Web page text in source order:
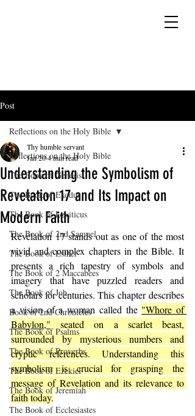
Post
Reflections on the Holy Bible
The Book of Genesis
The Book of Exodus
The Book of Leviticus
The Book of 2nd Samuel
The Book of Esther
The Book of 2 Maccabees
The Book of Job
Book of 2nd Chronicles
The Book of Psalms
The Book of Proverbs
The Book of Ezekiel
The Book of Jeremiah
The Book of Ecclesiastes
Reflections on the Holy Bible
Understanding the Symbolism of
Revelation 17 and Its Impact on
Modern Faith
Thy humble servant
Jan 204 min read
Revelation 17 stands out as one of the most
vivid and complex chapters in the Bible. It
presents a rich tapestry of symbols and
imagery that have puzzled readers and
scholars for centuries. This chapter describes
a vision of a woman called the "Whore of
Babylon," seated on a scarlet beast,
surrounded by mysterious numbers and
cryptic references. Understanding this
symbolism is crucial for grasping the
message of Revelation and its relevance to
faith today.